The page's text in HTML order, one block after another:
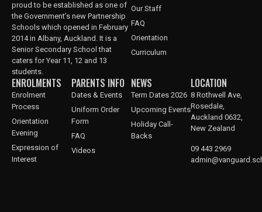
proud to be established as one of
the Government’s new Partnership
Schools which opened in February
2014 in Albany, Auckland. It is a
Senior Secondary School that
caters for Year 11, 12 and 13
students.
Our Staff
FAQ
Orientation
Curriculum
ENROLMENTS
Enrolment
Process
Orientation
Evening
Expression of
Interest
PARENTS INFO
Dates & Events
Uniform Order
Form
FAQ
Videos
NEWS
Term Dates 2026
Upcoming Events
Holiday Call-
Backs
LOCATION
8 Rothwell Ave,
Rosedale,
Auckland 0632,
New Zealand
09 443 2969